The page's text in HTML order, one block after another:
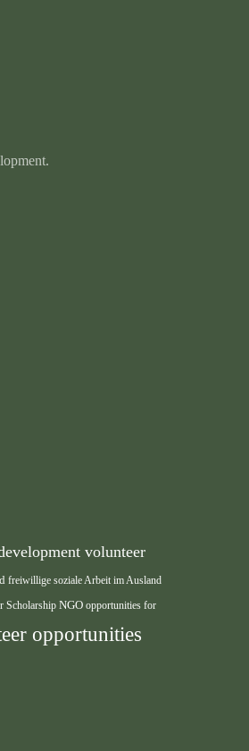
volunteer
freiwillige soziale Arbeit im Ausland
Scholarship NGO opportunities for
opportunities